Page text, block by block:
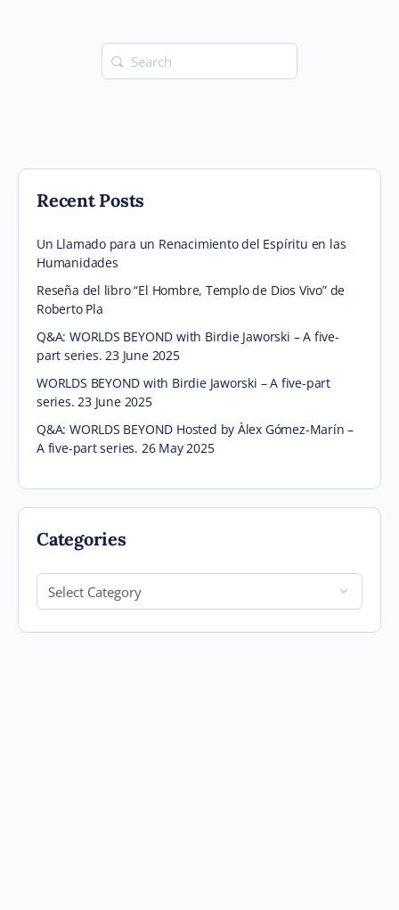
Search
for:
Recent Posts
Un Llamado para un Renacimiento del Espíritu en las
Humanidades
Reseña del libro “El Hombre, Templo de Dios Vivo” de
Roberto Pla
Q&A: WORLDS BEYOND with Birdie Jaworski – A five-
part series. 23 June 2025
WORLDS BEYOND with Birdie Jaworski – A five-part
series. 23 June 2025
Q&A: WORLDS BEYOND Hosted by Àlex Gómez-Marín –
A five-part series. 26 May 2025
Categories
Categories